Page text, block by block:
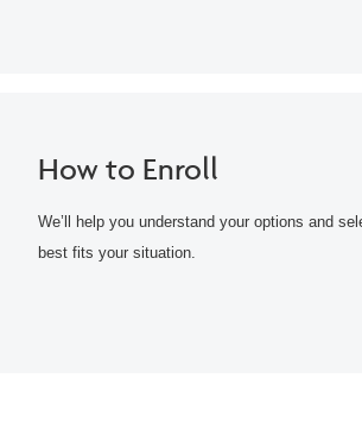
How to Enroll
We’ll help you understand your options and
best fits your situation.